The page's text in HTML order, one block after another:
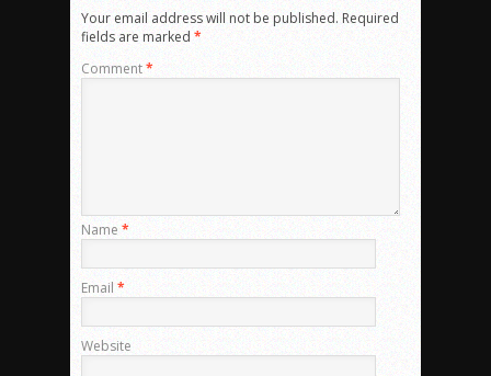
Your email address will not be published. Required
fields are marked *
Comment*
Name *
Email *
Website